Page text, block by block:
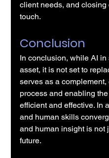
client needs, and
touch.
Conclusion
In conclusion, while AI
asset, it is not set to
serves as a
process and enabling
efficient and effective. In
and human skills
and human insight is not
future.